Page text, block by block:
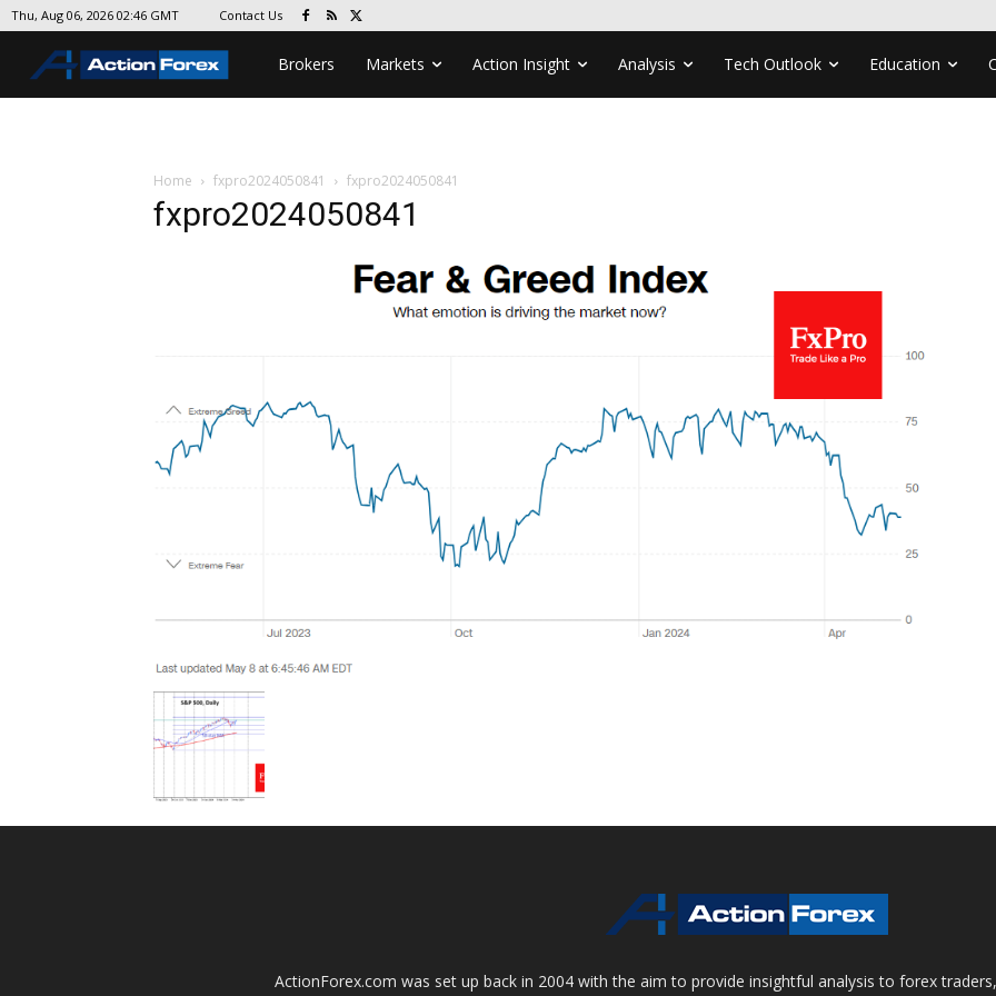
Thu, Aug 06, 2026 02:46 GMT Contact Us
Brokers Markets Action Insight Analysis Tech Outlook Education
Home fxpro2024050841 fxpro2024050841
fxpro2024050841
ActionForex.com was set up back in 2004 with the aim to provide insightful analysis to forex